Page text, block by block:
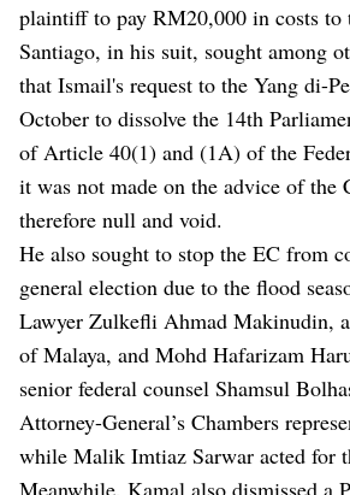
plaintiff to pay RM20,000 in costs to
Santiago, in his suit, sought among
that Ismail's request to the Yang di-
October to dissolve the 14th
of Article 40(1) and (1A) of the
it was not made on the advice of the
therefore null and void.
He also sought to stop the EC from
general election due to the flood
Lawyer Zulkefli Ahmad Makinudin,
of Malaya, and Mohd Hafarizam
senior federal counsel Shamsul
Attorney-General’s Chambers
while Malik Imtiaz Sarwar acted for